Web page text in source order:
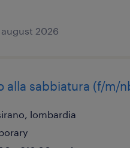
2026
alla sabbiatura (f/m/
lombardia